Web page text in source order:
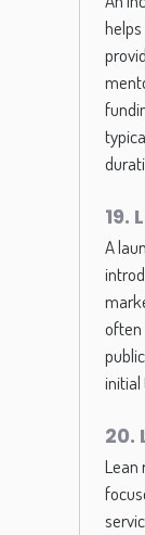
19.
A
often
initial
20.
Lean